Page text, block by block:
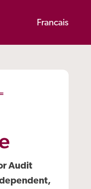
Francais
Audit